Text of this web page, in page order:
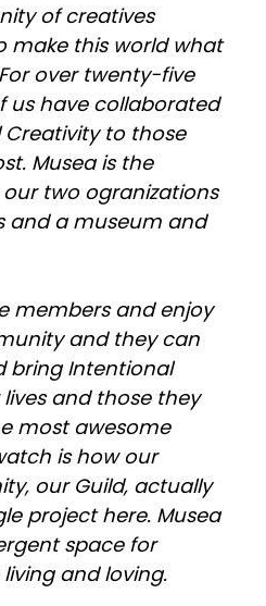
of creatives
make this world what
over twenty-five
us have collaborated
to those
Musea is the
two ogranizations
and a museum and
members and enjoy
and they can
bring Intentional
and those they
most awesome
is how our
our Guild, actually
project here. Musea
space for
and loving.